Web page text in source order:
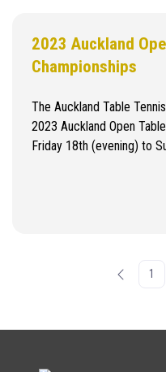
2023 Auckland
Championships
The Auckland Table
2023 Auckland Open
Friday 18th (evening) to
1